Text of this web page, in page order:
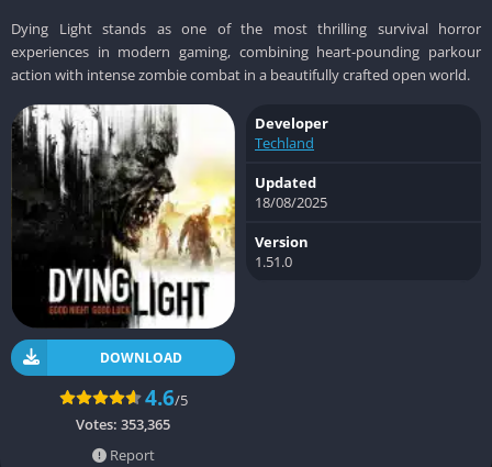
Dying Light stands as one of the most thrilling survival horror
experiences in modern gaming, combining heart-pounding parkour
action with intense zombie combat in a beautifully crafted open world.
DOWNLOAD
4.6/5
Votes: 353,365
Report
Developer
Techland
Updated
18/08/2025
Version
1.51.0